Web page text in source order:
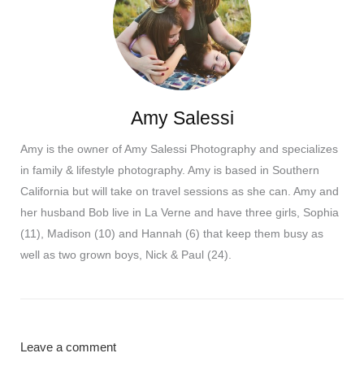
Amy Salessi
Amy is the owner of Amy Salessi Photography and specializes
in family & lifestyle photography. Amy is based in Southern
California but will take on travel sessions as she can. Amy and
her husband Bob live in La Verne and have three girls, Sophia
(11), Madison (10) and Hannah (6) that keep them busy as
well as two grown boys, Nick & Paul (24).
Leave a comment